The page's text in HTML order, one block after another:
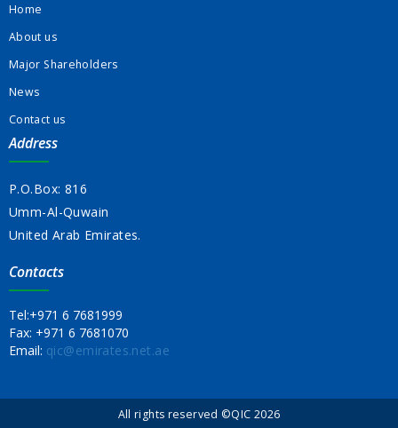
Home
About us
Major Shareholders
News
Contact us
Address
P.O.Box: 816
Umm-Al-Quwain
United Arab Emirates.
Contacts
Tel:+971 6 7681999
Fax: +971 6 7681070
Email: qic@emirates.net.ae
All rights reserved ©QIC 2026